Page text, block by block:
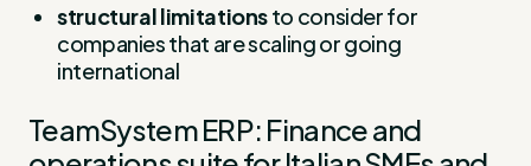
structural limitationsto consider for
companies that are scaling or going
international
TeamSystem ERP: Finance and